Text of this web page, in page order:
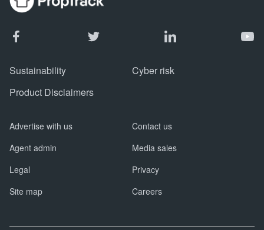
Sustainability
Cyber risk
Product Disclaimers
Advertise with us
Contact us
Agent admin
Media sales
Legal
Privacy
Site map
Careers